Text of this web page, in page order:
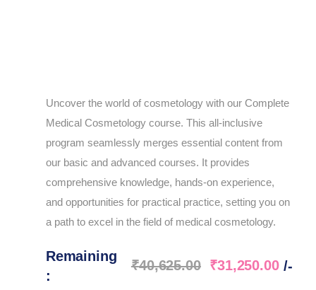
Uncover the world of cosmetology with our Complete
Medical Cosmetology course. This all-inclusive
program seamlessly merges essential content from
our basic and advanced courses. It provides
comprehensive knowledge, hands-on experience,
and opportunities for practical practice, setting you on
a path to excel in the field of medical cosmetology.
Remaining
:
₹40,625.00 ₹31,250.00 /-